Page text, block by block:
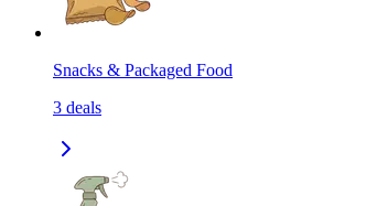
Snacks & Packaged Food
3 deals